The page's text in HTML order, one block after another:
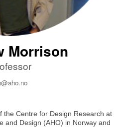
Morrison
the Centre for Design Research at
and Design (AHO) in Norway and